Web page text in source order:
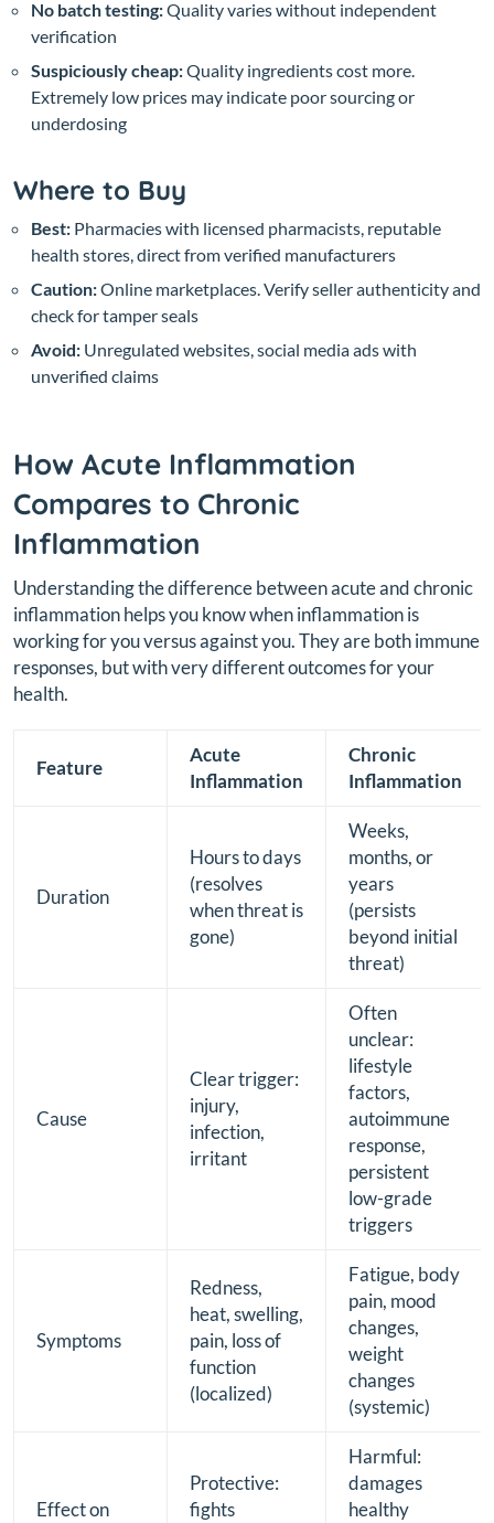
No batch testing:Quality varies without independent
verification
Suspiciously cheap:Quality ingredients cost more.
Extremely low prices may indicate poor sourcing or
underdosing
Where to Buy
Best: Pharmacies with licensed pharmacists, reputable
health stores, direct from verified manufacturers
Caution:Online marketplaces. Verify seller authenticity and
check for tamper seals
Avoid: Unregulated websites, social media ads with
unverified claims
How Acute Inflammation
Compares to Chronic
Inflammation
Understanding the difference between acute and chronic
inflammation helps you know when inflammation is
working for you versus against you. They are both immune
responses, but with very different outcomes for your
health.
Feature
Acute
Inflammation
Chronic
Inflammation
Duration
Hours to days
(resolves
when threat is
gone)
Weeks,
months, or
years
(persists
beyond initial
threat)
Cause
Clear trigger:
injury,
infection,
irritant
Often
unclear:
lifestyle
factors,
autoimmune
response,
persistent
low-grade
triggers
Symptoms
Redness,
heat, swelling,
pain, loss of
function
(localized)
Fatigue, body
pain, mood
changes,
weight
changes
(systemic)
Effect on
Protective:
fights
Harmful:
damages
healthy